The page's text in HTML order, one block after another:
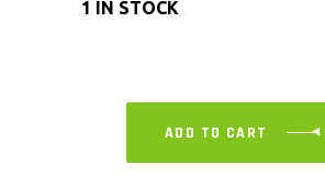
1 IN STOCK
ADD TO CART